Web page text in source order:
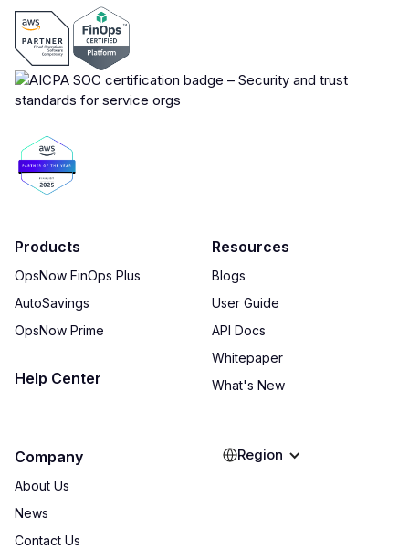
Products
OpsNow FinOps Plus
AutoSavings
OpsNow Prime
Help Center
Resources
Blogs
User Guide
API Docs
Whitepaper
What's New
Company
About Us
News
Contact Us
Region